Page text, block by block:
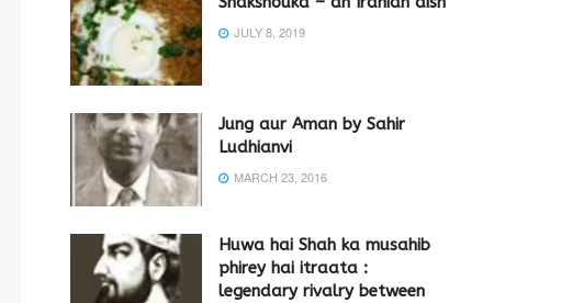
JULY 8, 2019
Jung aur Aman by Sahir
Ludhianvi
MARCH 23, 2016
Huwa hai Shah ka musahib
phirey hai itraata :
legendary rivalry between